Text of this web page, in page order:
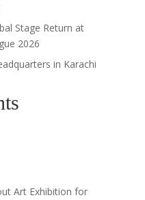
Stage Return at
2026
in Karachi
Art Exhibition for